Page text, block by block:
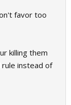
favor too
killing them
instead of